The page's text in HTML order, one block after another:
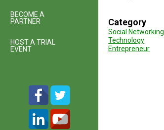
Category
Social Networking
Technology
Entrepreneur
BECOME A
PARTNER
HOST A TRIAL
EVENT